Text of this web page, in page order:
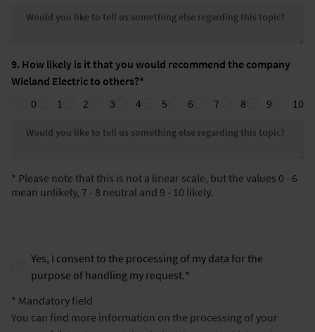
Would you like to tell us
9. How likely is it that you would recommend the company
Wieland Electric to others?*
0
1 2 3 4 5 6 7 8 9
10
Would you like to tell us
* Please note that this is not a linear scale, but the values 0 - 6
mean unlikely, 7 - 8 neutral and 9 - 10 likely.
Yes, I consent to the processing of my data for the
purpose of handling my request.*
* Mandatory field
You can find more information on the processing of your